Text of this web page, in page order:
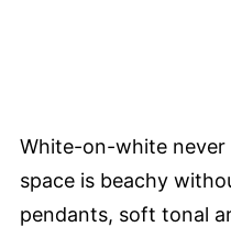
White-on-white never
space is beachy
pendants, soft tonal